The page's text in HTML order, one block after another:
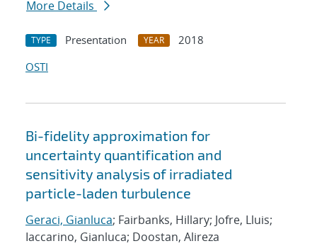
More Details
TYPE Presentation YEAR
2018
OSTI
Bi-fidelity approximation for
uncertainty quantification and
sensitivity analysis of irradiated
particle-laden turbulence
Geraci, Gianluca; Fairbanks, Hillary; Jofre, Lluis;
Iaccarino, Gianluca; Doostan, Alireza